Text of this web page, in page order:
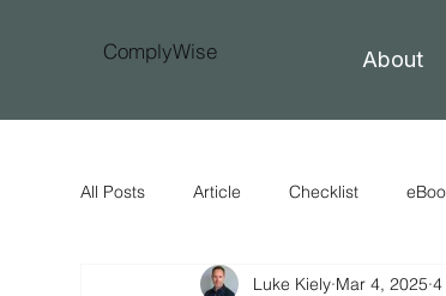
ComplyWise About
All Posts Article Checklist
Luke Kiely Mar 4, 2025 4